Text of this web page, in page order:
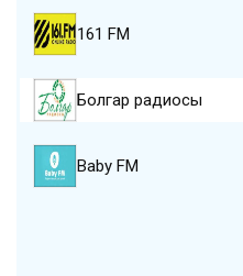
161 FM
Болгар радиосы
Baby FM